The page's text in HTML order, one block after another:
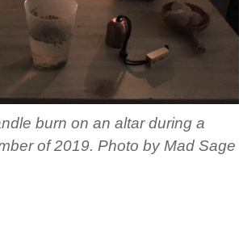
burn on an altar during a
of 2019. Photo by Mad Sage